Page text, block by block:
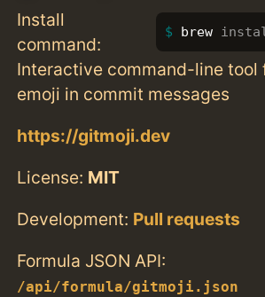
Install
command:
brew
Interactive command-line tool
emoji in commit messages
https://gitmoji.dev
License: MIT
Development: Pull requests
Formula JSON API:
/api/formula/gitmoji.json